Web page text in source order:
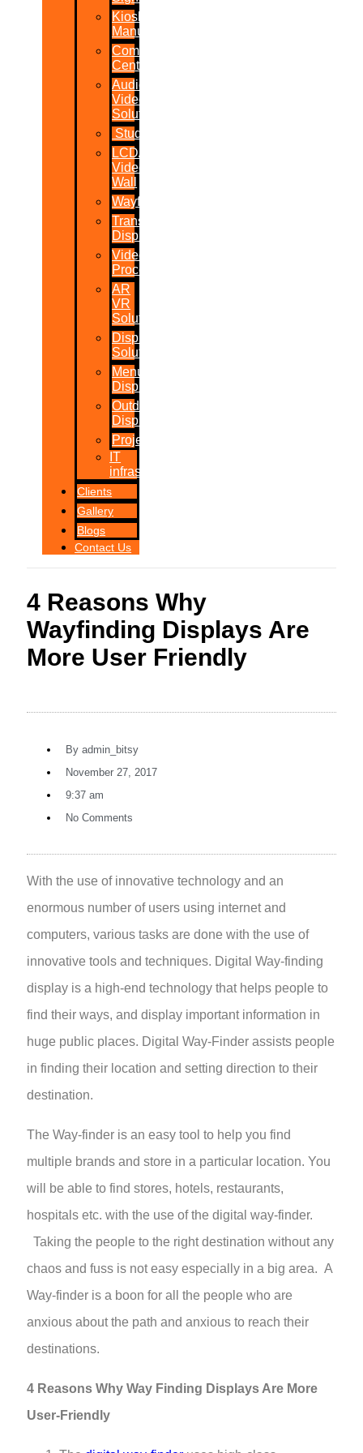
Kiosk
Manufacturers
Command
Centres
Audio-
Video
Solutions
Studio
LCD/LED
Video
Wall
Wayfinder
Transparent
Display
Video
Processor
AR
VR
Solutions
Display
Solutions
Menu
Displays
Outdoor
Displays
Projections
IT
infrastructure
Clients
Gallery
Blogs
Contact Us
4 Reasons Why
Wayfinding Displays Are
More User Friendly
By admin_bitsy
November 27, 2017
9:37 am
No Comments
With the use of innovative technology and an
enormous number of users using internet and
computers, various tasks are done with the use of
innovative tools and techniques. Digital Way-finding
display is a high-end technology that helps people to
find their ways, and display important information in
huge public places. Digital Way-Finder assists people
in finding their location and setting direction to their
destination.
The Way-finder is an easy tool to help you find
multiple brands and store in a particular location. You
will be able to find stores, hotels, restaurants,
hospitals etc. with the use of the digital way-finder.
Taking the people to the right destination without any
chaos and fuss is not easy especially in a big area. A
Way-finder is a boon for all the people who are
anxious about the path and anxious to reach their
destinations.
4 Reasons Why Way Finding Displays Are More
User-Friendly